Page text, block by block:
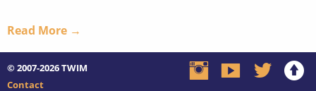
Read More →
© 2007-2026TWIM
Contact